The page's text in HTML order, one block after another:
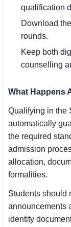
qualification
Download
rounds.
Keep both
counselling
What Happens
Qualifying in the
automatically
the required
admission
allocation,
formalities.
Students should
announcements
identity